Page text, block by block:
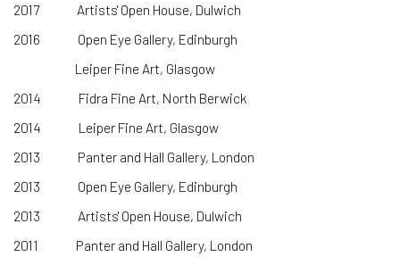
2017 Artists' Open House, Dulwich
2016 Open Eye Gallery, Edinburgh
Leiper Fine Art, Glasgow
2014 Fidra Fine Art, North Berwick
2014 Leiper Fine Art, Glasgow
2013 Panter and Hall Gallery, London
2013 Open Eye Gallery, Edinburgh
2013 Artists' Open House, Dulwich
2011 Panter and Hall Gallery, London